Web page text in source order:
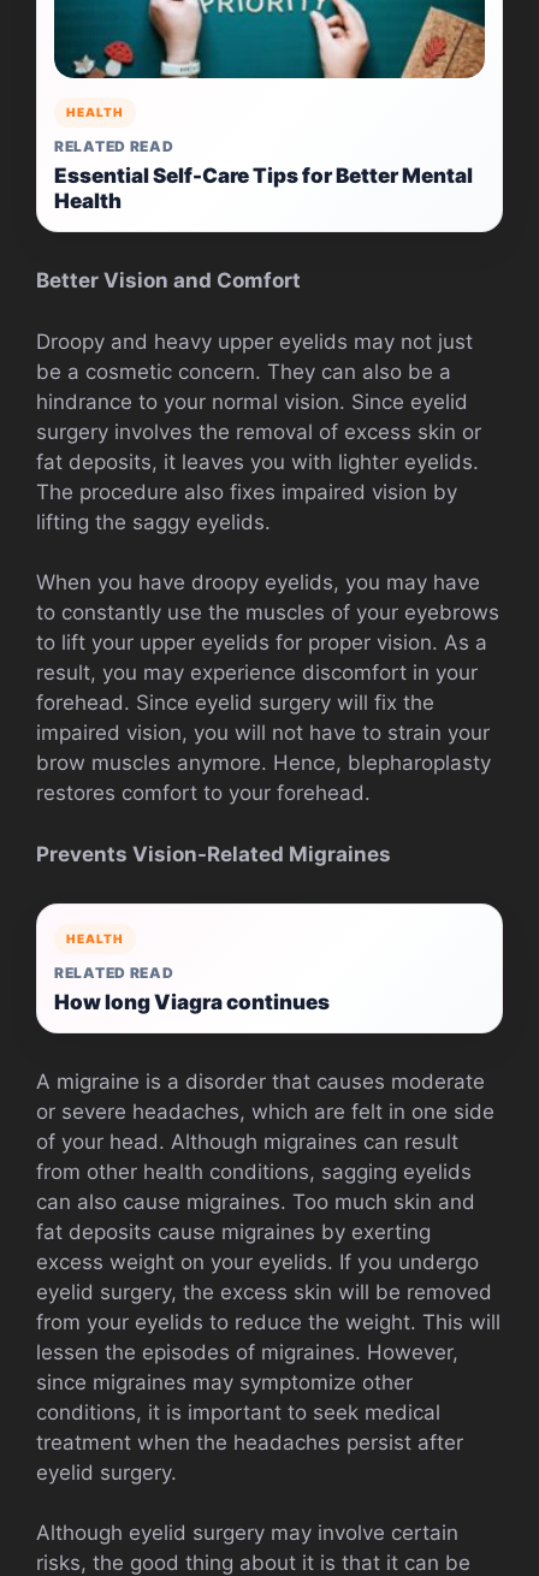
HEALTH
RELATED READ
Essential Self-Care Tips for Better Mental
Health
Better Vision and Comfort
Droopy and heavy upper eyelids may not just
be a cosmetic concern. They can also be a
hindrance to your normal vision. Since eyelid
surgery involves the removal of excess skin or
fat deposits, it leaves you with lighter eyelids.
The procedure also fixes impaired vision by
lifting the saggy eyelids.
When you have droopy eyelids, you may have
to constantly use the muscles of your eyebrows
to lift your upper eyelids for proper vision. As a
result, you may experience discomfort in your
forehead. Since eyelid surgery will fix the
impaired vision, you will not have to strain your
brow muscles anymore. Hence, blepharoplasty
restores comfort to your forehead.
Prevents Vision-Related Migraines
HEALTH
RELATED READ
How long Viagra continues
A migraine is a disorder that causes moderate
or severe headaches, which are felt in one side
of your head. Although migraines can result
from other health conditions, sagging eyelids
can also cause migraines. Too much skin and
fat deposits cause migraines by exerting
excess weight on your eyelids. If you undergo
eyelid surgery, the excess skin will be removed
from your eyelids to reduce the weight. This will
lessen the episodes of migraines. However,
since migraines may symptomize other
conditions, it is important to seek medical
treatment when the headaches persist after
eyelid surgery.
Although eyelid surgery may involve certain
risks, the good thing about it is that it can be